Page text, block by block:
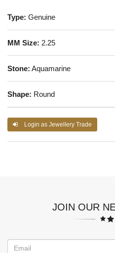
Type: Genuine
MM Size: 2.25
Stone: Aquamarine
Shape: Round
Login as Jewellery Trade
JOIN OUR